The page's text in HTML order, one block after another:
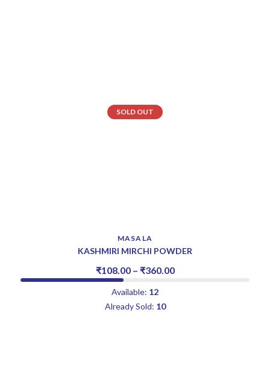
SOLD OUT
MASALA
KASHMIRI MIRCHI POWDER
₹108.00 – ₹360.00
Available: 12
Already Sold: 10